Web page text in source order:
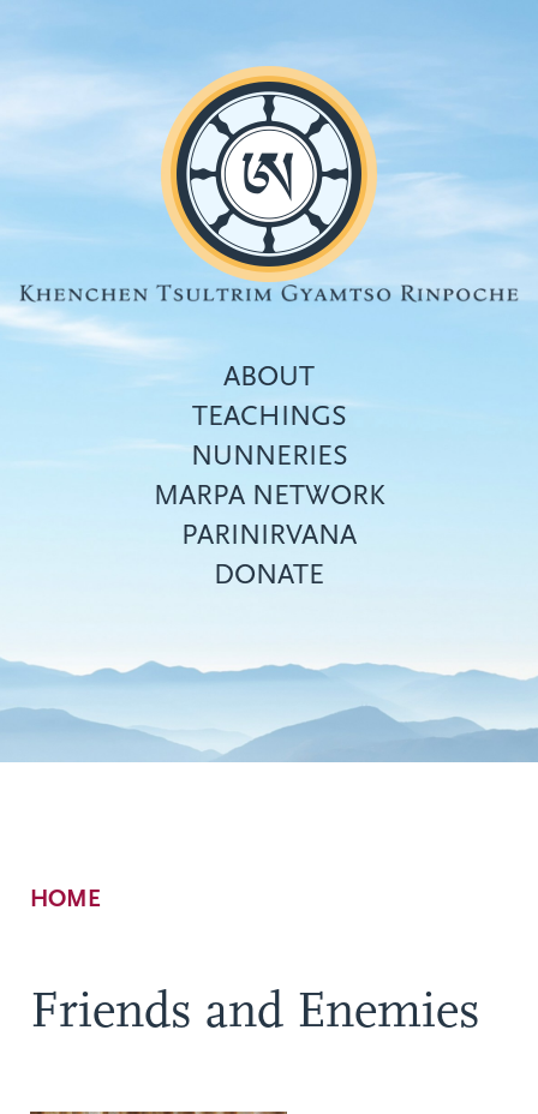
Top
menu
ABOUT
TEACHINGS
NUNNERIES
MARPA NETWORK
PARINIRVANA
DONATE
Breadcrumb
HOME
Friends and Enemies